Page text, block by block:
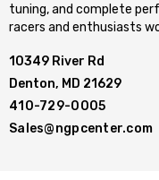
tuning, and complete
racers and enthusiasts
10349 River Rd
Denton, MD 21629
410-729-0005
Sales@ngpcenter.com